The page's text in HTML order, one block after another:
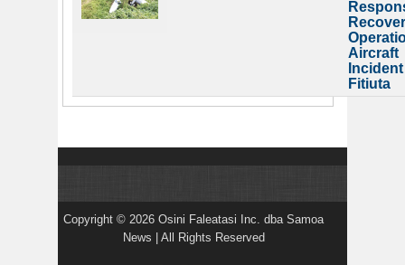
Aircraft
Fitiuta
Copyright © 2026 Osini Faleatasi Inc. dba Samoa
News | All Rights Reserved